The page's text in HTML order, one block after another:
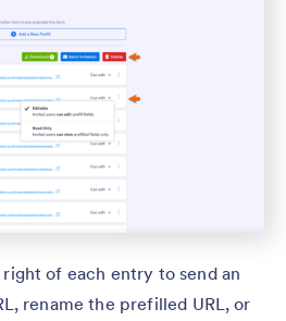
of each entry to send an
rename the prefilled URL, or